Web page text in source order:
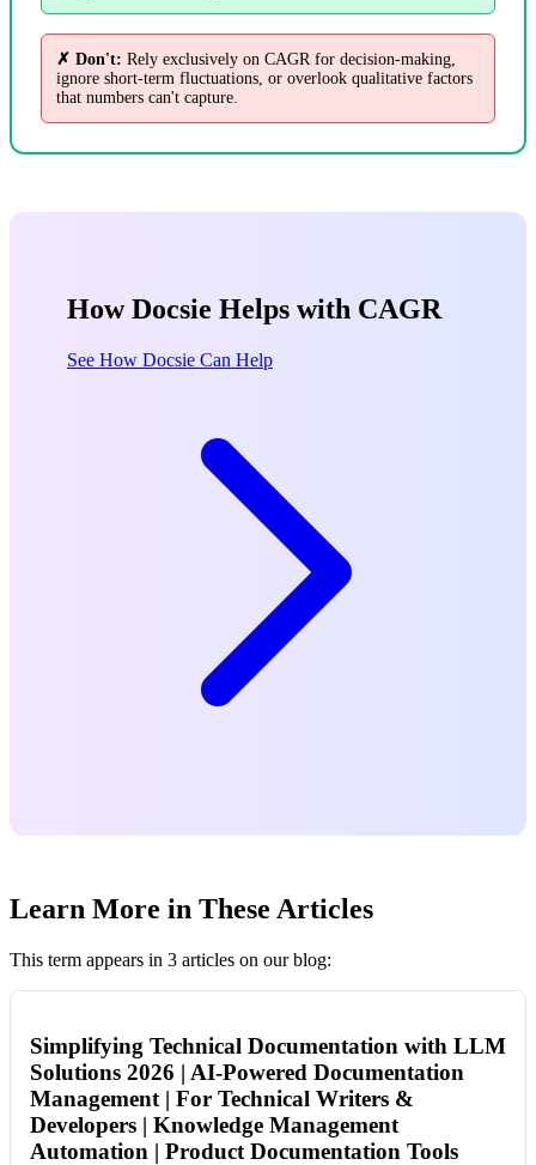
✗ Don't: Rely exclusively on CAGR for decision-making,
ignore short-term fluctuations, or overlook qualitative factors
that numbers can't capture.
How Docsie Helps with CAGR
See How Docsie Can Help
Learn More in These Articles
This term appears in 3 articles on our blog:
Simplifying Technical Documentation with LLM
Solutions 2026 | AI-Powered Documentation
Management | For Technical Writers &
Developers | Knowledge Management
Automation | Product Documentation Tools